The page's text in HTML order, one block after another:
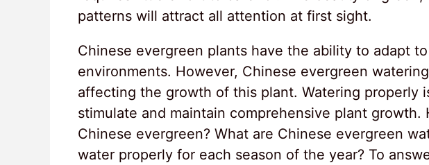
patterns will attract all attention at first sight.
Chinese evergreen plants have the ability to adapt
environments. However, Chinese evergreen
affecting the growth of this plant. Watering properly
stimulate and maintain comprehensive plant
Chinese evergreen? What are Chinese evergreen
water properly for each season of the year? To